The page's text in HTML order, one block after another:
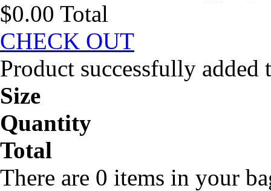
$0.00 Total
CHECK OUT
Product successfully
Size
Quantity
Total
There are 0 items in your